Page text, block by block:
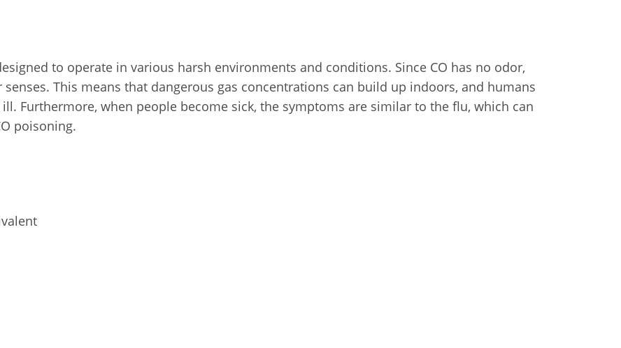
to operate in various harsh environments and conditions. Since CO has no odor,
This means that dangerous gas concentrations can build up indoors, and humans
Furthermore, when people become sick, the symptoms are similar to the flu, which can
poisoning.